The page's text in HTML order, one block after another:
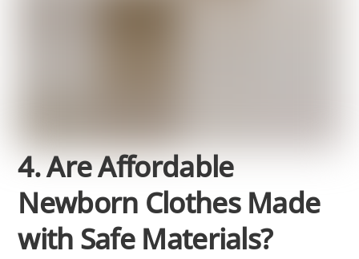
4. Are Affordable
Newborn Clothes Made
with Safe Materials?